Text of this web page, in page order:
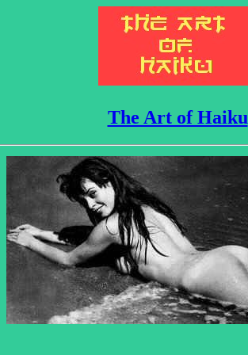
The Art of Haiku